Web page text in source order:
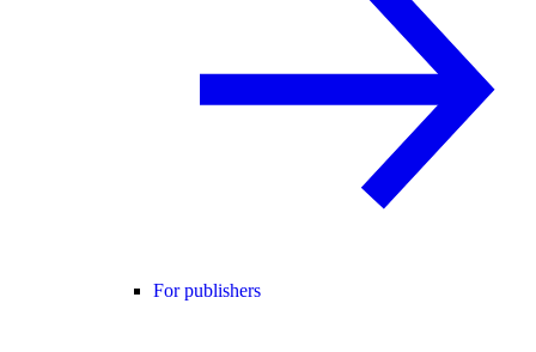
For publishers